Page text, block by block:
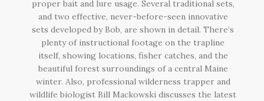
proper bait and lure usage. Several traditional sets,
and two effective, never-before-seen innovative
sets developed by Bob, are shown in detail. There’s
plenty of instructional footage on the trapline
itself, showing locations, fisher catches, and the
beautiful forest surroundings of a central Maine
winter. Also, professional wilderness trapper and
wildlife biologist Bill Mackowski discusses the latest